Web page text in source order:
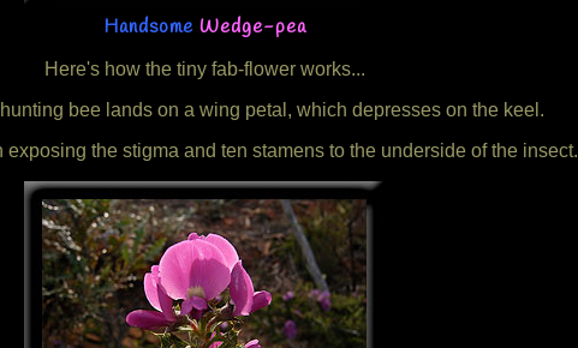
Handsome Wedge-pea
Here's how the tiny fab-flower works...
bee lands on a wing petal, which depresses on the keel.
the stigma and ten stamens to the underside of the insect.